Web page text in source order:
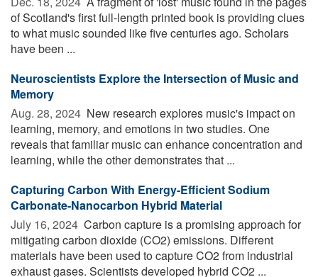
of Scotland's first full-length printed book is providing clues
to what music sounded like five centuries ago. Scholars
have been ...
Neuroscientists Explore the Intersection of Music and
Memory
Aug. 28, 2024  New research explores music's impact on
learning, memory, and emotions in two studies. One
reveals that familiar music can enhance concentration and
learning, while the other demonstrates that ...
Capturing Carbon With Energy-Efficient Sodium
Carbonate-Nanocarbon Hybrid Material
July 16, 2024  Carbon capture is a promising approach for
mitigating carbon dioxide (CO2) emissions. Different
materials have been used to capture CO2 from industrial
exhaust gases. Scientists developed hybrid CO2 ...